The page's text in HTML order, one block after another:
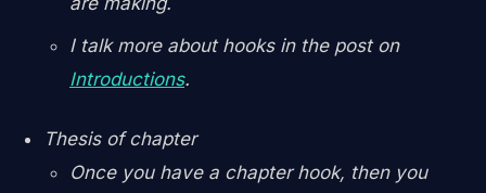
I talk more about hooks in the post on
Introductions.
Thesis of chapter
Once you have a chapter hook, then you